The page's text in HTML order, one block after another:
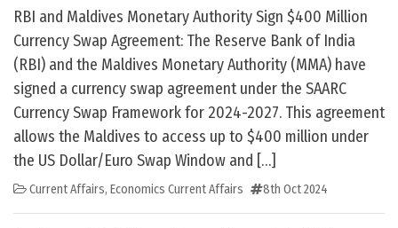
RBI and Maldives Monetary Authority Sign $400 Million
Currency Swap Agreement: The Reserve Bank of India
(RBI) and the Maldives Monetary Authority (MMA) have
signed a currency swap agreement under the SAARC
Currency Swap Framework for 2024-2027. This agreement
allows the Maldives to access up to $400 million under
the US Dollar/Euro Swap Window and […]
Current Affairs, Economics Current Affairs 8th Oct 2024